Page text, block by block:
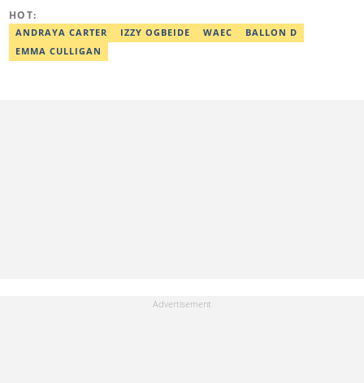
HOT:
ANDRAYA CARTER IZZY OGBEIDE WAEC
BALLON D
EMMA CULLIGAN